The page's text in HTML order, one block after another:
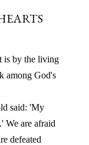
is by the living
among God's
said: 'My
We are afraid
defeated